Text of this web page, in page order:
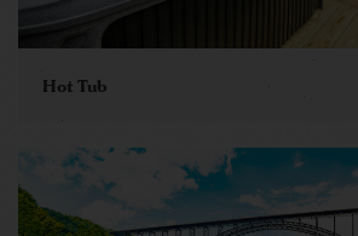
Hot Tub